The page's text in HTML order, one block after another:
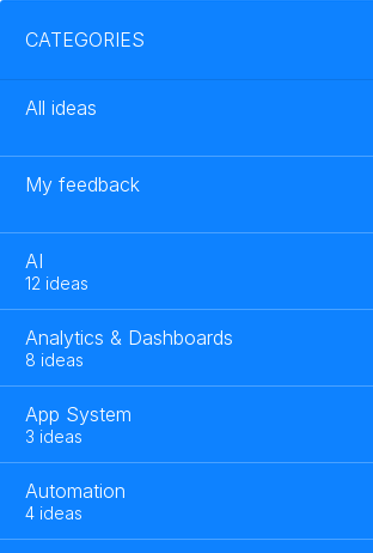
CATEGORIES
All ideas
My feedback
AI
12 ideas
Analytics & Dashboards
8 ideas
App System
3 ideas
Automation
4 ideas